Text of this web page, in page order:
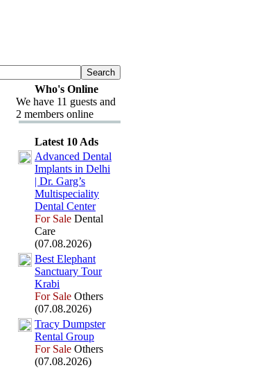
Who's Online
We have 11 guests and
2 members online
Latest 10 Ads
Advanced Dental
Implants in Delhi
| Dr. Garg’s
Multispeciality
Dental Center
For Sale Dental
Care
(07.08.2026)
Best Elephant
Sanctuary Tour
Krabi
For Sale Others
(07.08.2026)
Tracy Dumpster
Rental Group
For Sale Others
(07.08.2026)